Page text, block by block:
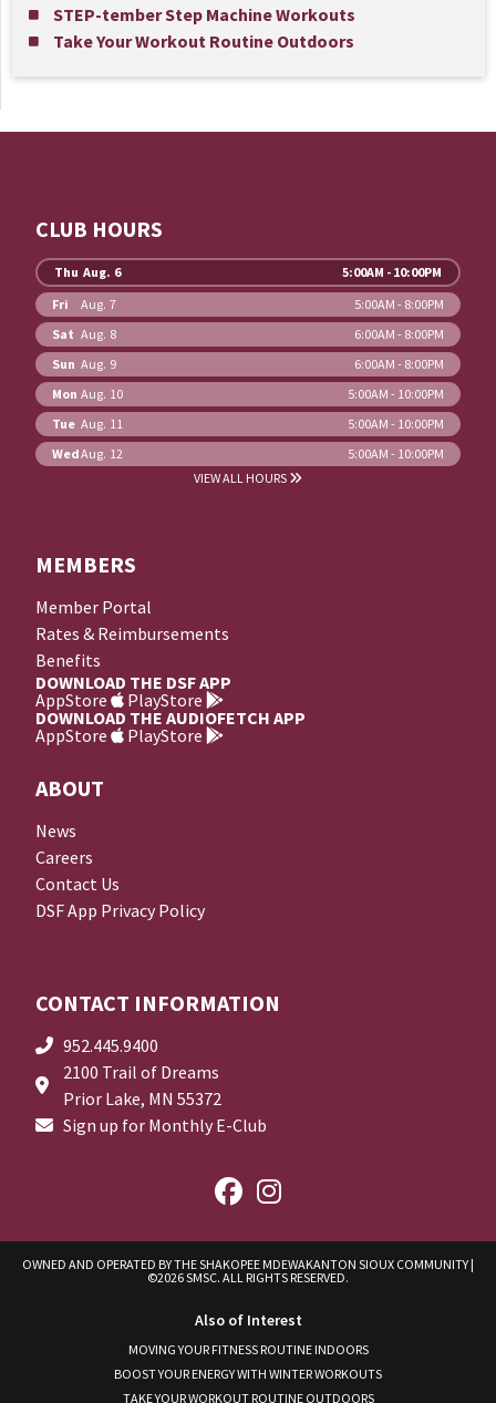
STEP-tember Step Machine Workouts
Take Your Workout Routine Outdoors
MEMBERS
Member Portal
Rates & Reimbursements
Benefits
DOWNLOAD THE DSF APP
AppStore
PlayStore
DOWNLOAD THE AUDIOFETCH APP
AppStore
PlayStore
ABOUT
News
Careers
Contact Us
DSF App Privacy Policy
CONTACT INFORMATION
952.445.9400
2100 Trail of Dreams
Prior Lake, MN 55372
Sign up for Monthly E-Club
CLUB HOURS
Thu Aug. 6
5:00AM - 10:00PM
Fri
Aug. 7
5:00AM - 8:00PM
Sat Aug. 8
6:00AM - 8:00PM
Sun Aug. 9
6:00AM - 8:00PM
Mon Aug. 10
5:00AM - 10:00PM
Tue Aug. 11
5:00AM - 10:00PM
WedAug. 12
5:00AM - 10:00PM
VIEW ALL HOURS
OWNED AND OPERATED BY THE SHAKOPEE MDEWAKANTON SIOUX COMMUNITY |
©2026 SMSC. ALL RIGHTS RESERVED.
Also of Interest
MOVING YOUR FITNESS ROUTINE INDOORS
BOOST YOUR ENERGY WITH WINTER WORKOUTS
TAKE YOUR WORKOUT ROUTINE OUTDOORS